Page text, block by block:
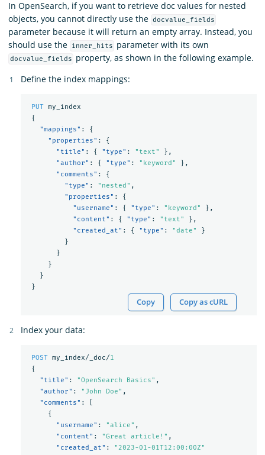
In OpenSearch, if you want to retrieve doc values for nested
objects, you cannot directly use the docvalue_fields
parameter because it will return an empty array. Instead, you
should use the
inner_hits parameter with its own
docvalue_fields
property, as shown in the following example.
Define the index mappings:
PUT my_index
{
"mappings" :
{
"properties" :
{
"title" : { "type" : "text"
},
"author" : { "type" : "keyword"
},
"comments" :
{
"type" : "nested" ,
"properties" :
{
"username" : { "type" : "keyword"
},
"content" : { "type" : "text"
},
"created_at" : { "type" : "date"
}
}
}
}
}
}
Copy Copy as cURL
Index your data:
POST my_index/_doc/1
{
"title" : "OpenSearch Basics" ,
"author" : "John Doe" ,
"comments" :
{
"username" : "alice" ,
"content" : "Great article!" ,
"created_at" :
"2023-01-01T12:00:00Z"